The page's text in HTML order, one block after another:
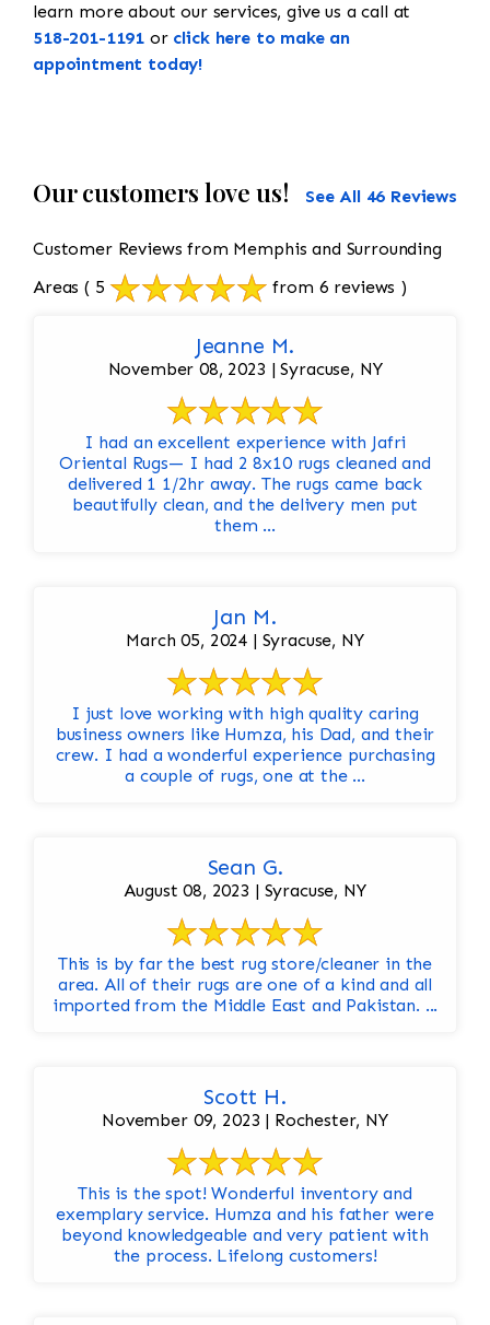
learn more about our services, give us a call at
518-201-1191 or click here to make an
appointment today!
Our customers love us! See All 46 Reviews
Customer Reviews from Memphis and Surrounding
Areas ( 5 from 6 reviews )
Jeanne M.
November 08, 2023 | Syracuse, NY
I had an excellent experience with Jafri
Oriental Rugs— I had 2 8x10 rugs cleaned and
delivered 1 1/2hr away. The rugs came back
beautifully clean, and the delivery men put
them ...
Jan M.
March 05, 2024 | Syracuse, NY
I just love working with high quality caring
business owners like Humza, his Dad, and their
crew. I had a wonderful experience purchasing
a couple of rugs, one at the ...
Sean G.
August 08, 2023 | Syracuse, NY
This is by far the best rug store/cleaner in the
area. All of their rugs are one of a kind and all
imported from the Middle East and Pakistan. ...
Scott H.
November 09, 2023 | Rochester, NY
This is the spot! Wonderful inventory and
exemplary service. Humza and his father were
beyond knowledgeable and very patient with
the process. Lifelong customers!